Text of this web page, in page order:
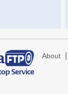
About